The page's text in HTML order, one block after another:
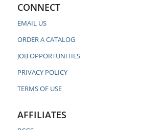
CONNECT
EMAIL US
ORDER A CATALOG
JOB OPPORTUNITIES
PRIVACY POLICY
TERMS OF USE
AFFILIATES